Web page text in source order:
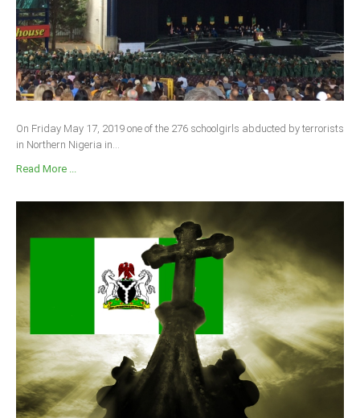
On Friday May 17, 2019 one of the 276 schoolgirls abducted by terrorists
in Northern Nigeria in...
Read More ...